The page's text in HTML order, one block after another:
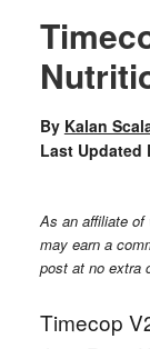
By Kalan
Last Updated
As an affiliate
may earn a
post at no extra
Timecop